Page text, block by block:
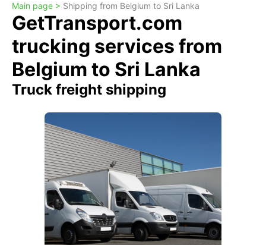
Main page > Shipping from Belgium to Sri Lanka
GetTransport.com
trucking services from
Belgium to Sri Lanka
Truck freight shipping